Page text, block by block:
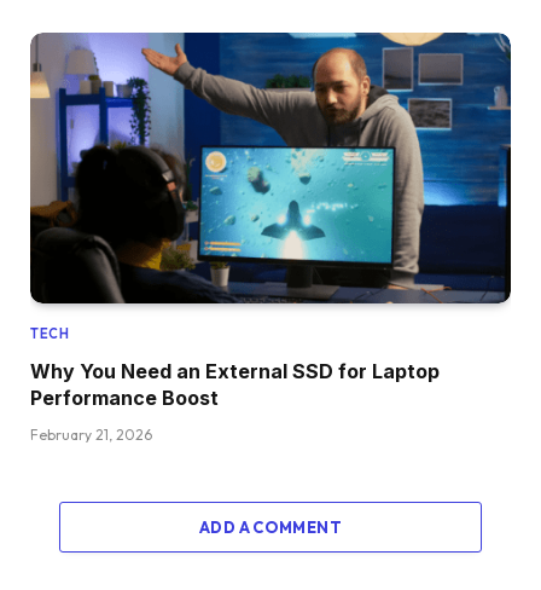
TECH
Why You Need an External SSD for Laptop
Performance Boost
February 21, 2026
ADD A COMMENT